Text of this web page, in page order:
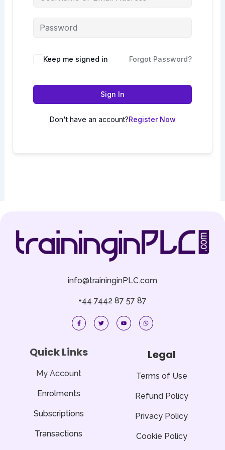
Keep me signed in Forgot Password?
Sign In
Don't have an account?Register Now
info@traininginPLC.com
+44 7442 87 57 87
F
a
c
o
k
T
w
i
Y
o
u
W
h
a
p
p
Quick Links
My Account
Enrolments
Subscriptions
Transactions
Legal
Terms of Use
Refund Policy
Privacy Policy
Cookie Policy